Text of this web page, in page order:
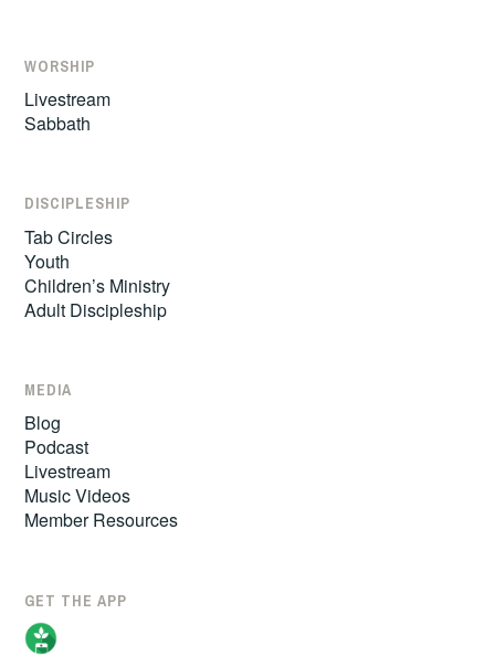
WORSHIP
Livestream
Sabbath
DISCIPLESHIP
Tab Circles
Youth
Children’s Ministry
Adult Discipleship
MEDIA
Blog
Podcast
Livestream
Music Videos
Member Resources
GET THE APP